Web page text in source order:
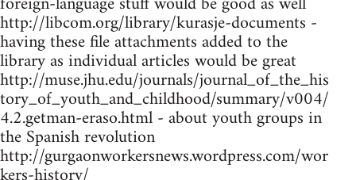
http://libcom.org/library/kurasje-documents -
having these file attachments added to the
library as individual articles would be great
http://muse.jhu.edu/journals/journal_of_the_his
tory_of_youth_and_childhood/summary/v004/
4.2.getman-eraso.html - about youth groups in
the Spanish revolution
http://gurgaonworkersnews.wordpress.com/wor